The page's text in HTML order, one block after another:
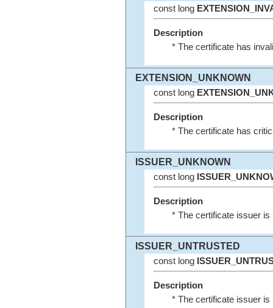
const long
Description
* The certificate has
EXTENSION_UNKNOWN
const long
Description
* The certificate has
ISSUER_UNKNOWN
const long
Description
* The certificate issuer is
ISSUER_UNTRUSTED
const long
Description
* The certificate issuer is